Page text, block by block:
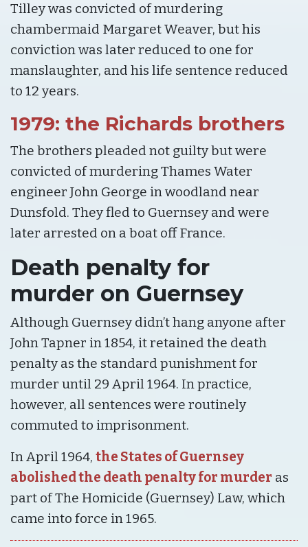
Tilley was convicted of murdering
chambermaid Margaret Weaver, but his
conviction was later reduced to one for
manslaughter, and his life sentence reduced
to 12 years.
1979: the Richards brothers
The brothers pleaded not guilty but were
convicted of murdering Thames Water
engineer John George in woodland near
Dunsfold. They fled to Guernsey and were
later arrested on a boat off France.
Death penalty for
murder on Guernsey
Although Guernsey didn’t hang anyone after
John Tapner in 1854, it retained the death
penalty as the standard punishment for
murder until 29 April 1964. In practice,
however, all sentences were routinely
commuted to imprisonment.
In April 1964, the States of Guernsey
abolished the death penalty for murder as
part of The Homicide (Guernsey) Law, which
came into force in 1965.